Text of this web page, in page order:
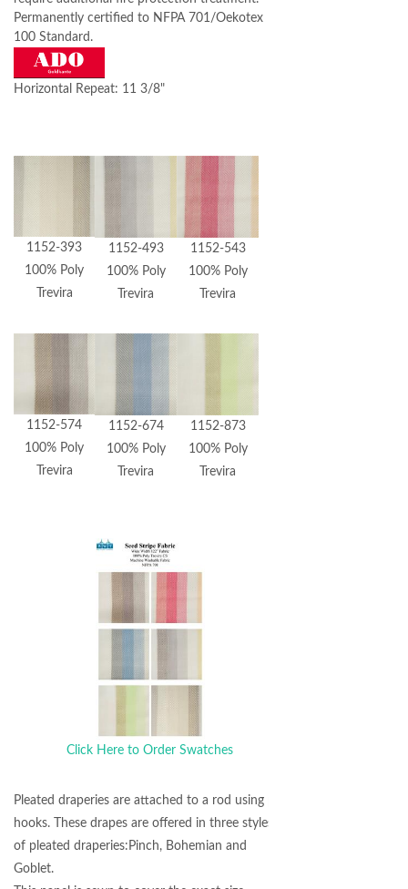
Permanently certified to NFPA 701/Oekotex
100 Standard.
Horizontal Repeat: 11 3/8"
1152-393
100% Poly
Trevira
1152-493
100% Poly
Trevira
1152-543
100% Poly
Trevira
1152-574
100% Poly
Trevira
1152-674
100% Poly
Trevira
1152-873
100% Poly
Trevira
Click Here to Order Swatches
Pleated draperies are attached to a rod using pin
hooks. These drapes are offered in three styles
of pleated draperies:Pinch, Bohemian and
Goblet.